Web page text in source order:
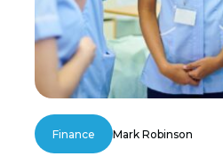
Finance Mark Robinson